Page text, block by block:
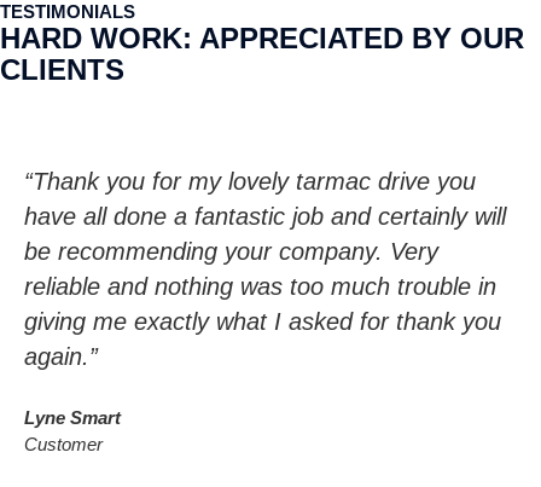
TESTIMONIALS
HARD WORK: APPRECIATED BY OUR
CLIENTS
“Thank you for my lovely tarmac drive you
have all done a fantastic job and certainly will
be recommending your company. Very
reliable and nothing was too much trouble in
giving me exactly what I asked for thank you
again.”
Lyne Smart
Customer